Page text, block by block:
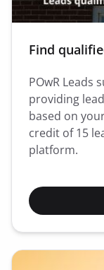
Find
POwR Leads
providing
based on
credit of 15
platform.